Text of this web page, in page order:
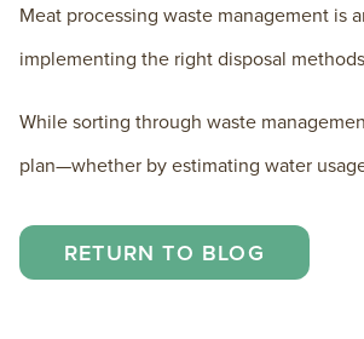
Meat processing waste management is
implementing the right disposal
While sorting through waste
plan—whether by estimating water
RETURN TO BLOG